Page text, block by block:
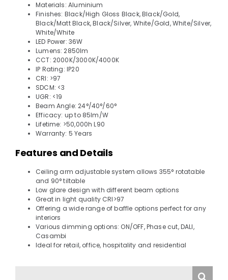
Materials: Aluminium
Finishes: Black/High Gloss Black, Black/Gold,
Black/Matt Black, Black/Silver, White/Gold, White/Silver,
White/White
LED Power: 36W
Lumens: 2850lm
CCT: 2000K/3000K/4000K
IP Rating: IP20
CRI: >97
SDCM: <3
UGR: <19
Beam Angle: 24°/40°/60°
Efficacy: up to 85lm/W
Lifetime: >50,000h L90
Warranty: 5 Years
Features and Details
Ceiling arm adjustable system allows 355° rotatable
and 90° tiltable
Low glare design with different beam options
Great in light quality CRI>97
Offering a wide range of baffle options perfect for any
interiors
Various dimming options: ON/OFF, Phase cut, DALI,
Casambi
Ideal for retail, office, hospitality and residential